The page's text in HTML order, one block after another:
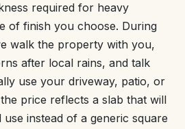
required for heavy
of finish you choose. During
walk the property with you,
after local rains, and talk
use your driveway, patio, or
price reflects a slab that will
instead of a generic square